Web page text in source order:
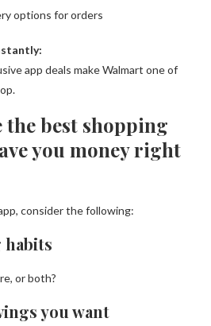
options for orders
app deals make Walmart one of
the best shopping
you money right
consider the following:
habits
or both?
you want